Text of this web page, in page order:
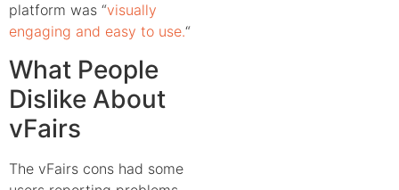
platform was “visually
engaging and easy to use.“
What People
Dislike About
vFairs
The vFairs cons had some